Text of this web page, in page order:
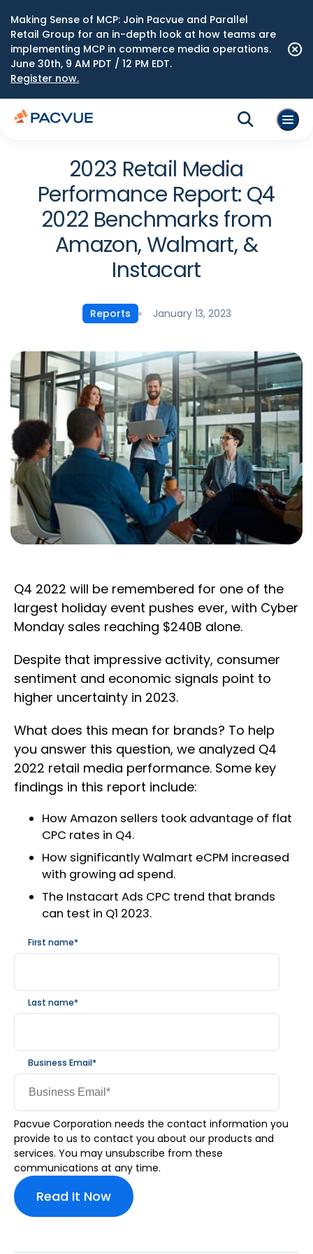
Making Sense of MCP: Join Pacvue and Parallel
Retail Group for an in-depth look at how teams are
implementing MCP in commerce media operations.
June 30th, 9 AM PDT / 12 PM EDT.
Register now.
2023 Retail Media
Performance Report: Q4
2022 Benchmarks from
Amazon, Walmart, &
Instacart
Reports January 13, 2023
Q4 2022 will be remembered for one of the
largest holiday event pushes ever, with Cyber
Monday sales reaching $240B alone.
Despite that impressive activity, consumer
sentiment and economic signals point to
higher uncertainty in 2023.
What does this mean for brands? To help
you answer this question, we analyzed Q4
2022 retail media performance. Some key
findings in this report include:
How Amazon sellers took advantage of flat
CPC rates in Q4.
How significantly Walmart eCPM increased
with growing ad spend.
The Instacart Ads CPC trend that brands
can test in Q1 2023.
First name*
Last name*
Business Email*
Pacvue Corporation needs the contact information you
provide to us to contact you about our products and
services. You may unsubscribe from these
communications at any time.